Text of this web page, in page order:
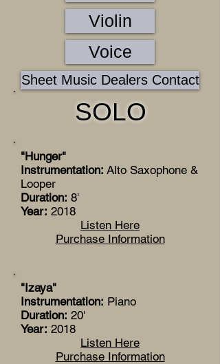
Violin
Voice
Sheet Music Dealers Contact
SOLO
"Hunger"
Instrumentation: Alto Saxophone &
Looper
Duration: 8'
Year: 2018
Listen Here
Purchase Information
"Izaya"
Instrumentation: Piano
Duration: 20'
Year: 2018
Listen Here
Purchase Information